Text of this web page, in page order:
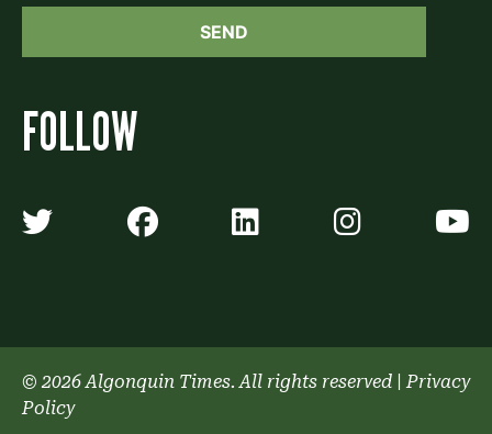
FOLLOW
Algonquin Times' Twitter
Algonquin Times'
Algonquin
© 2026 Algonquin Times. All rights reserved |Privacy
Policy